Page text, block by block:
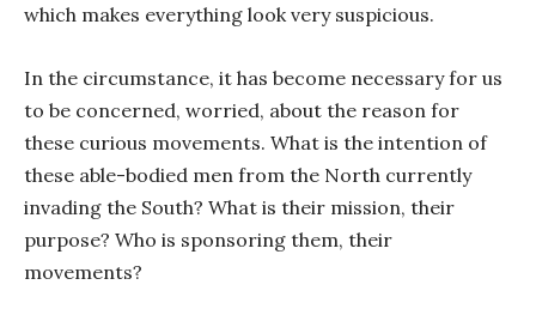
which makes everything look very suspicious.
In the circumstance, it has become necessary for us
to be concerned, worried, about the reason for
these curious movements. What is the intention of
these able-bodied men from the North currently
invading the South? What is their mission, their
purpose? Who is sponsoring them, their
movements?